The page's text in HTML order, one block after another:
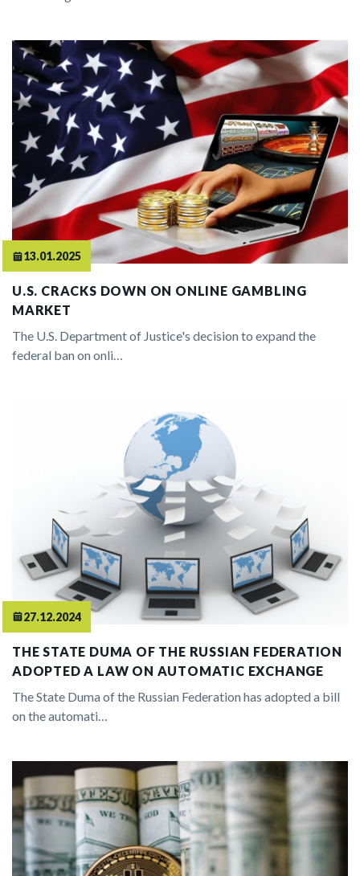
13.01.2025
U.S. CRACKS DOWN ON ONLINE GAMBLING
MARKET
The U.S. Department of Justice's decision to expand the
federal ban on onli…
27.12.2024
THE STATE DUMA OF THE RUSSIAN FEDERATION
ADOPTED A LAW ON AUTOMATIC EXCHANGE
The State Duma of the Russian Federation has adopted a bill
on the automati…